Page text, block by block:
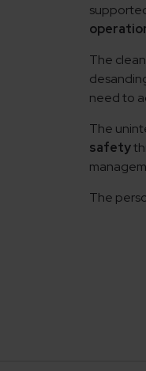
The
need to
The
safety
The